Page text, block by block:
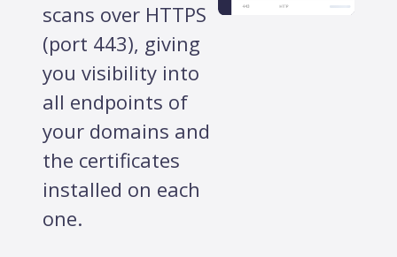
scans over HTTPS
(port 443), giving
you visibility into
all endpoints of
your domains and
the certificates
installed on each
one.